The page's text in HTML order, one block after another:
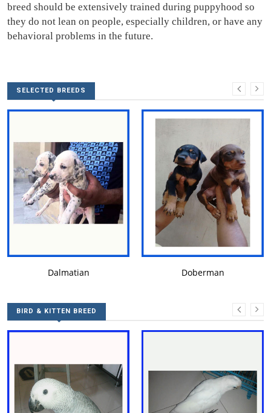
breed should be extensively trained during puppyhood so
they do not lean on people, especially children, or have any
behavioral problems in the future.
SELECTED BREEDS
DALMATIAN
Dalmatian DOBERMAN
Doberman
BIRD & KITTEN BREED